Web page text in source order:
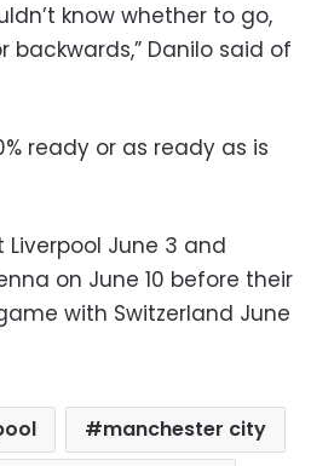
know whether to go,
backwards,” Danilo said of
ready or as ready as is
June 3 and
on June 10 before their
with Switzerland June
manchester city